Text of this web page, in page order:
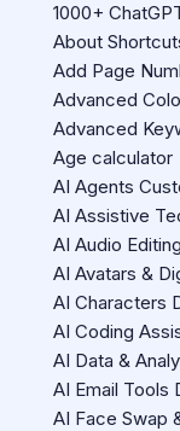
1000+
About
Add Page
Advanced
Advanced
Age calculator
AI Agents
AI Assistive
AI Audio
AI Avatars &
AI Characters
AI Coding
AI Data &
AI Email Tools
AI Face Swap